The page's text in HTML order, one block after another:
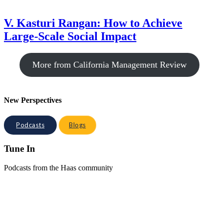
V. Kasturi Rangan: How to Achieve
Large-Scale Social Impact
More from California Management Review
New Perspectives
Podcasts Blogs
Tune In
Podcasts from the Haas community